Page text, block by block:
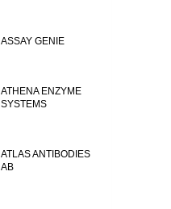
ASSAY GENIE
ATHENA ENZYME
SYSTEMS
ATLAS ANTIBODIES
AB